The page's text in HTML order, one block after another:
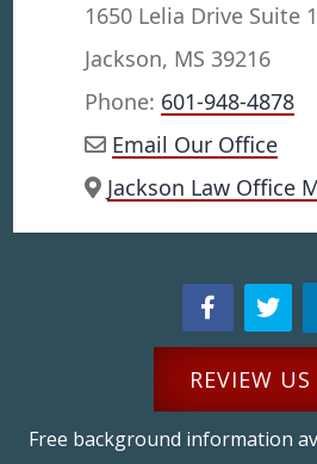
1650 Lelia Drive Suite
Jackson, MS 39216
Phone: 601-948-4878
Email Our Office
Jackson Law Office
REVIEW US
Free background information